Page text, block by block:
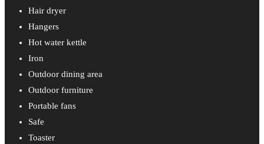
Hair dryer
Hangers
Hot water kettle
Iron
Outdoor dining area
Outdoor furniture
Portable fans
Safe
Toaster